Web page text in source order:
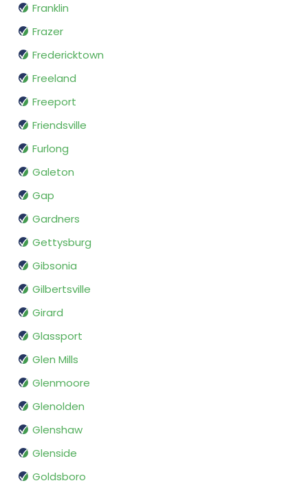
Franklin
Frazer
Fredericktown
Freeland
Freeport
Friendsville
Furlong
Galeton
Gap
Gardners
Gettysburg
Gibsonia
Gilbertsville
Girard
Glassport
Glen Mills
Glenmoore
Glenolden
Glenshaw
Glenside
Goldsboro